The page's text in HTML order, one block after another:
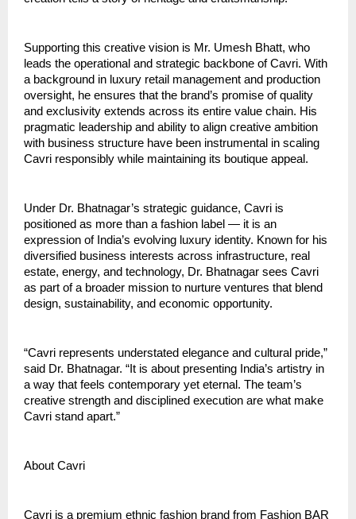
Supporting this creative vision is Mr. Umesh Bhatt, who
leads the operational and strategic backbone of Cavri. With
a background in luxury retail management and production
oversight, he ensures that the brand’s promise of quality
and exclusivity extends across its entire value chain. His
pragmatic leadership and ability to align creative ambition
with business structure have been instrumental in scaling
Cavri responsibly while maintaining its boutique appeal.
Under Dr. Bhatnagar’s strategic guidance, Cavri is
positioned as more than a fashion label — it is an
expression of India’s evolving luxury identity. Known for his
diversified business interests across infrastructure, real
estate, energy, and technology, Dr. Bhatnagar sees Cavri
as part of a broader mission to nurture ventures that blend
design, sustainability, and economic opportunity.
“Cavri represents understated elegance and cultural pride,”
said Dr. Bhatnagar. “It is about presenting India’s artistry in
a way that feels contemporary yet eternal. The team’s
creative strength and disciplined execution are what make
Cavri stand apart.”
About Cavri
Cavri is a premium ethnic fashion brand from Fashion BAR